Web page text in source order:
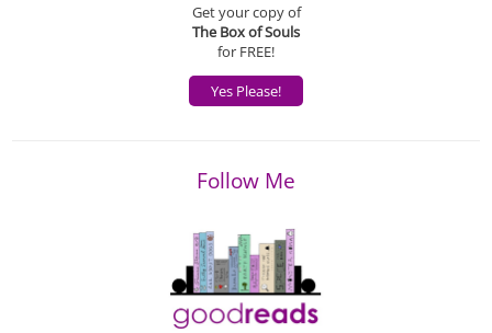
Get your copy of
The Box of Souls
for FREE!
Yes Please!
Follow Me